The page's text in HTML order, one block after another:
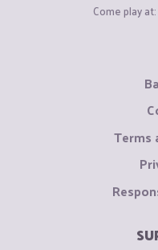
Come play at:
Terms